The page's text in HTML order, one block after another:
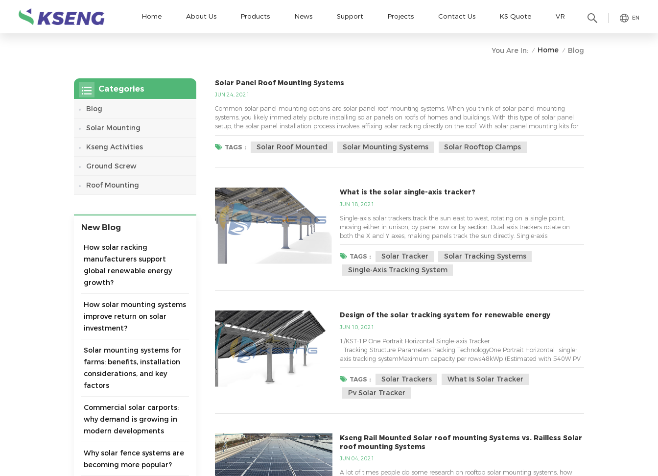
EN
Home About Us Products News Support Projects Contact Us KS Quote VR
You Are In: / Home / Blog
Solar Panel Roof Mounting Systems
JUN 24, 2021
Common solar panel mounting options are solar panel roof mounting systems. When you think of solar panel mounting
systems, you likely immediately picture installing solar panels on roofs of homes and buildings. With this type of solar panel
setup, the solar panel installation process involves affixing solar racking directly on the roof. With solar panel mounting kits for
roofs, panels can be insta...
TAGS :
Solar Roof Mounted Solar Mounting Systems Solar Rooftop Clamps
What is the solar single-axis tracker?
JUN 18, 2021
Single-axis solar trackers track the sun east to west, rotating on a single point,
moving either in unison, by panel row or by section. Dual-axis trackers rotate on
both the X and Y axes, making panels track the sun directly. Single-axis
trackers follow the sun east-to-west on a single point.KST is the solar tracker with
the highest yield-per-acre ...
TAGS : Solar Tracker
Solar Tracking Systems
Single-Axis Tracking System
Design of the solar tracking system for renewable energy
JUN 10, 2021
1/KST-1P One Portrait Horizontal Single-axis Tracker
Tracking Structure ParametersTracking TechnologyOne Portrait Horizontal single-
axis tracking systemMaximum capacity per row≤48kWp (Estimated with 540W PV
-Modules)&nbs...
TAGS :
Solar Trackers
What Is Solar Tracker
Pv Solar Tracker
Kseng Rail Mounted Solar roof mounting Systems vs. Railless Solar
roof mounting Systems
JUN 04, 2021
A lot of times people do some research on rooftop solar mounting systems, how
Categories
Blog
Solar Mounting
Kseng Activities
Ground Screw
Roof Mounting
New Blog
How solar racking
manufacturers support
global renewable energy
growth?
How solar mounting systems
improve return on solar
investment?
Solar mounting systems for
farms: benefits, installation
considerations, and key
factors
Commercial solar carports:
why demand is growing in
modern developments
Why solar fence systems are
becoming more popular?